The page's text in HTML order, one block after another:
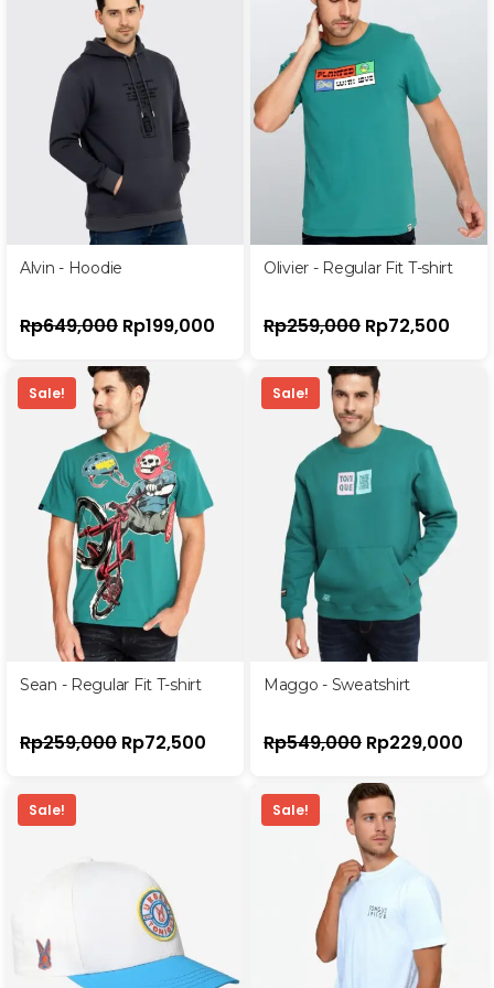
Alvin - Hoodie
Rp649,000 Rp199,000
Olivier - Regular Fit T-shirt
Rp259,000 Rp72,500
Sale!
Sean - Regular Fit T-shirt
Rp259,000 Rp72,500
Sale!
Maggo - Sweatshirt
Rp549,000 Rp229,000
Sale! Sale!